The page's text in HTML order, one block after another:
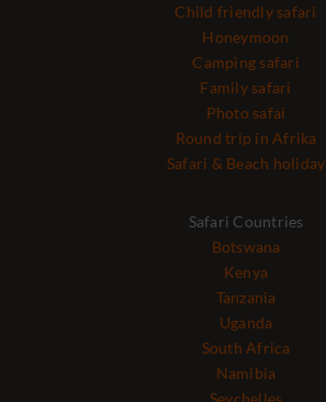
Child friendly safari
Honeymoon
Camping safari
Family safari
Photo safai
Round trip in Afrika
Safari & Beach holiday
Safari Countries
Botswana
Kenya
Tanzania
Uganda
South Africa
Namibia
Seychelles